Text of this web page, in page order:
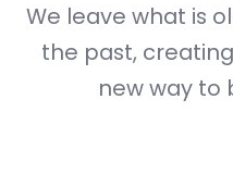
We leave what is
the past,
new way to